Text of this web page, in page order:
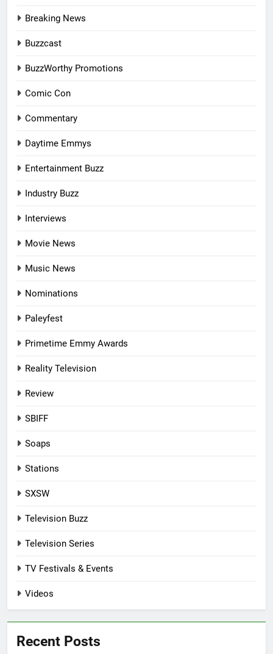
Breaking News
Buzzcast
BuzzWorthy Promotions
Comic Con
Commentary
Daytime Emmys
Entertainment Buzz
Industry Buzz
Interviews
Movie News
Music News
Nominations
Paleyfest
Primetime Emmy Awards
Reality Television
Review
SBIFF
Soaps
Stations
SXSW
Television Buzz
Television Series
TV Festivals & Events
Videos
Recent Posts